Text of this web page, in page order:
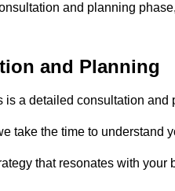
and planning
and Planning
is a detailed consultation and
take the time to understand
that resonates with